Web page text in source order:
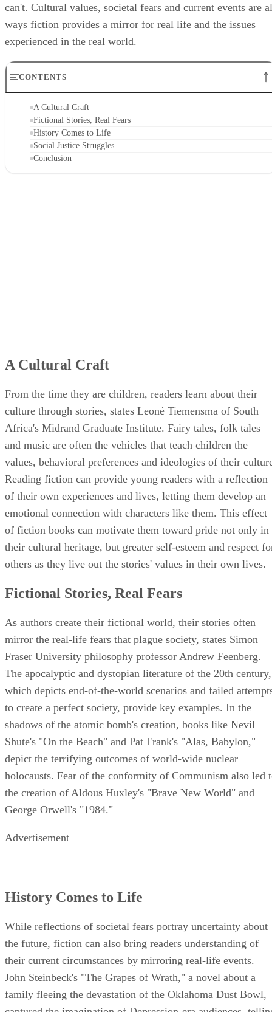
can't. Cultural values, societal fears and current events are
ways fiction provides a mirror for real life and the issues
experienced in the real world.
CONTENTS
A Cultural Craft
Fictional Stories, Real Fears
History Comes to Life
Social Justice Struggles
Conclusion
A Cultural Craft
From the time they are children, readers learn about their
culture through stories, states Leoné Tiemensma of South
Africa's Midrand Graduate Institute. Fairy tales, folk tales
and music are often the vehicles that teach children the
values, behavioral preferences and ideologies of their
Reading fiction can provide young readers with a reflection
of their own experiences and lives, letting them develop an
emotional connection with characters like them. This effect
of fiction books can motivate them toward pride not only in
their cultural heritage, but greater self-esteem and respect
others as they live out the stories' values in their own lives.
Fictional Stories, Real Fears
As authors create their fictional world, their stories often
mirror the real-life fears that plague society, states Simon
Fraser University philosophy professor Andrew Feenberg.
The apocalyptic and dystopian literature of the 20th century,
which depicts end-of-the-world scenarios and failed
to create a perfect society, provide key examples. In the
shadows of the atomic bomb's creation, books like Nevil
Shute's "On the Beach" and Pat Frank's "Alas, Babylon,"
depict the terrifying outcomes of world-wide nuclear
holocausts. Fear of the conformity of Communism also led
the creation of Aldous Huxley's "Brave New World" and
History Comes to Life
While reflections of societal fears portray uncertainty about
the future, fiction can also bring readers understanding of
their current circumstances by mirroring real-life events.
John Steinbeck's "The Grapes of Wrath," a novel about a
family fleeing the devastation of the Oklahoma Dust Bowl,